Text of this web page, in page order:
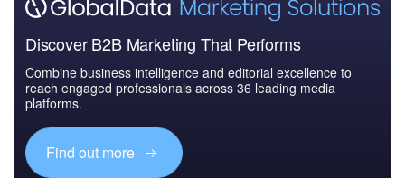
Discover B2B Marketing That Performs
Combine business intelligence and editorial excellence to
reach engaged professionals across 36 leading media
platforms.
Find out more